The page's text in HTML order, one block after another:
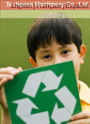
Techgene Machinery Co., Ltd.
English|Français| Español|